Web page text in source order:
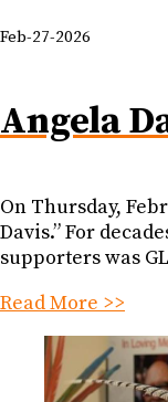
Feb-27-2026
Angela
On Thursday,
Davis.” For
supporters was
Read More >>